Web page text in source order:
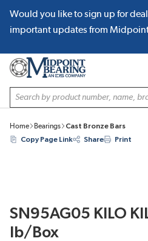
SKIP TO MAIN CONTENT
Would you like to sign up for
important updates from
Site Search
Home Bearings
Cast Bronze Bars
Copy Page Link
Share Print
SN95AG05 KILO
lb/Box